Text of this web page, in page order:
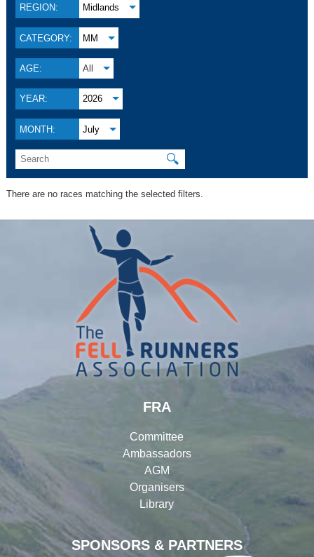
REGION: Midlands
CATEGORY: MM
AGE: All
YEAR: 2026
MONTH: July
🔍
There are no races matching the selected filters.
SPONSORS & PARTNERS
FRA
Committee
Ambassadors
AGM
Organisers
Library